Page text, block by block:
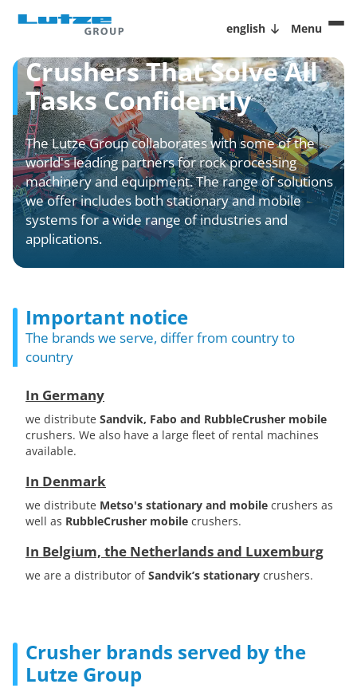
english Menu
Crushers That Solve All
Tasks Confidently
The Lutze Group collaborates with some of the
world's leading partners for rock processing
machinery and equipment. The range of solutions
we offer includes both stationary and mobile
systems for a wide range of industries and
applications.
Important notice
The brands we serve, differ from country to
country
In Germany
we distribute Sandvik, Fabo and RubbleCrusher mobile
crushers. We also have a large fleet of rental machines
available.
In Denmark
we distribute Metso's stationary and mobile crushers as
well as RubbleCrusher mobile crushers.
In Belgium, the Netherlands and Luxemburg
we are a distributor ofSandvik’s stationary crushers.
Crusher brands served by the
Lutze Group